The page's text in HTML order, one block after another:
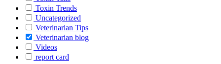
Toxin Trends
Uncategorized
Veterinarian Tips
Veterinarian blog
Videos
report card